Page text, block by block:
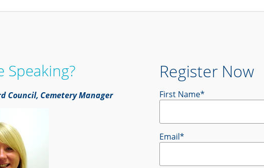
Speaking?
Council, Cemetery Manager
Register Now
First Name*
Email*